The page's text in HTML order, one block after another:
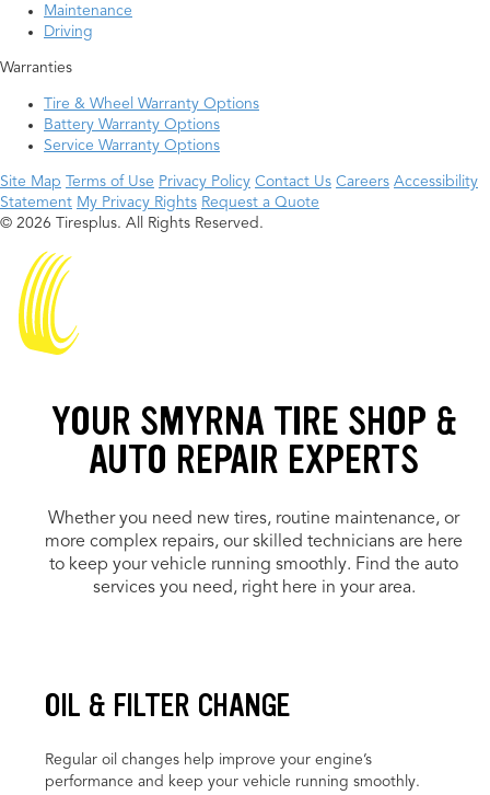
Maintenance
Driving
Warranties
Tire & Wheel Warranty Options
Battery Warranty Options
Service Warranty Options
Site Map Terms of Use Privacy Policy Contact Us Careers Accessibility
Statement My Privacy Rights Request a Quote
© 2026 Tiresplus. All Rights Reserved.
YOUR SMYRNA TIRE SHOP &
AUTO REPAIR EXPERTS
Whether you need new tires, routine maintenance, or
more complex repairs, our skilled technicians are here
to keep your vehicle running smoothly. Find the auto
services you need, right here in your area.
OIL & FILTER CHANGE
Regular oil changes help improve your engine’s
performance and keep your vehicle running smoothly.